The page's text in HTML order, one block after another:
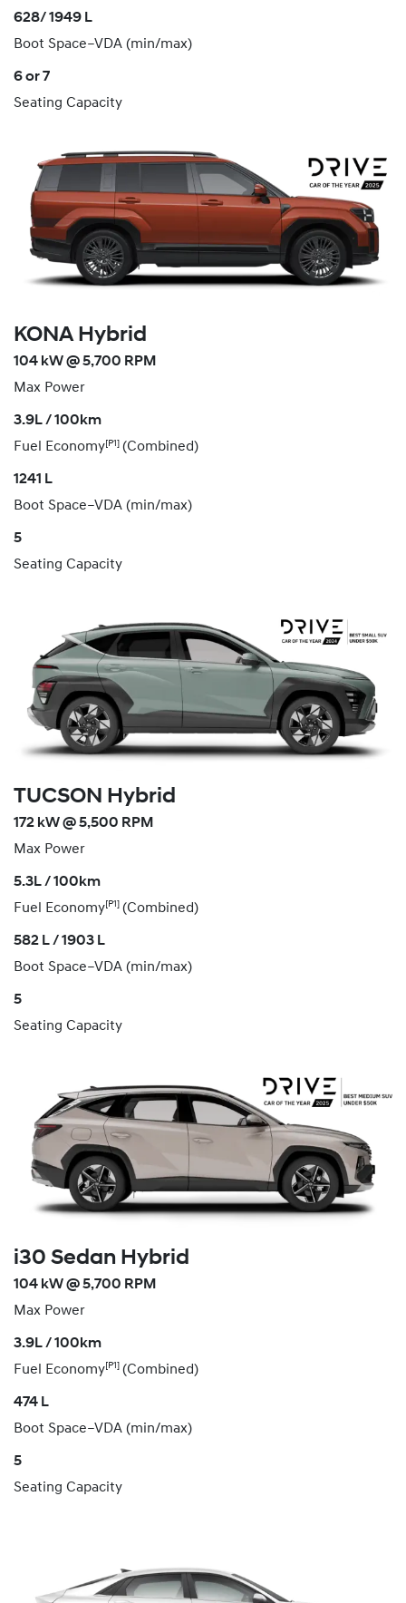
628/ 1949 L
Boot Space–VDA (min/max)
6 or 7
Seating Capacity
KONA Hybrid
104 kW @ 5,700 RPM
Max Power
3.9L / 100km
Fuel Economy[P1] (Combined)
1241 L
Boot Space–VDA (min/max)
5
Seating Capacity
TUCSON Hybrid
172 kW @ 5,500 RPM
Max Power
5.3L / 100km
Fuel Economy [P1] (Combined)
582 L / 1903 L
Boot Space–VDA (min/max)
5
Seating Capacity
i30 Sedan Hybrid
104 kW @ 5,700 RPM
Max Power
3.9L / 100km
Fuel Economy[P1] (Combined)
474 L
Boot Space–VDA (min/max)
5
Seating Capacity